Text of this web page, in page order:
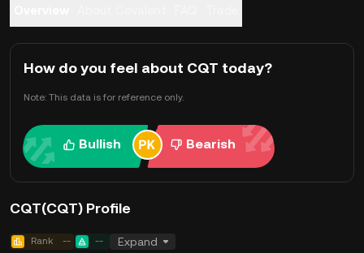
How do you feel about CQT today?
Note: This data is for reference only.
Bullish Bearish
CQT(CQT) Profile
Rank -- -- Expand